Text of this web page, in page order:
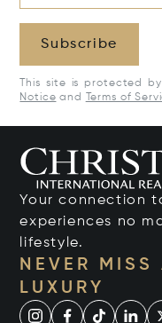
Subscribe
This site is protected
Notice and Terms of
Your connection
experiences no
lifestyle.
NEVER MISS
LUXURY